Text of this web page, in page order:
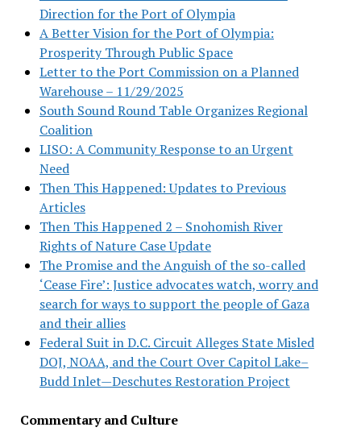
Direction for the Port of Olympia
A Better Vision for the Port of Olympia:
Prosperity Through Public Space
Letter to the Port Commission on a Planned
Warehouse – 11/29/2025
South Sound Round Table Organizes Regional
Coalition
LISO: A Community Response to an Urgent
Need
Then This Happened: Updates to Previous
Articles
Then This Happened 2 – Snohomish River
Rights of Nature Case Update
The Promise and the Anguish of the so-called
‘Cease Fire’: Justice advocates watch, worry and
search for ways to support the people of Gaza
and their allies
Federal Suit in D.C. Circuit Alleges State Misled
DOJ, NOAA, and the Court Over Capitol Lake–
Budd Inlet—Deschutes Restoration Project
Commentary and Culture